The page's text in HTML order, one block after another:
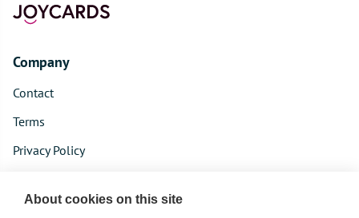
Company
Contact
Terms
Privacy Policy
Product
About cookies on this site